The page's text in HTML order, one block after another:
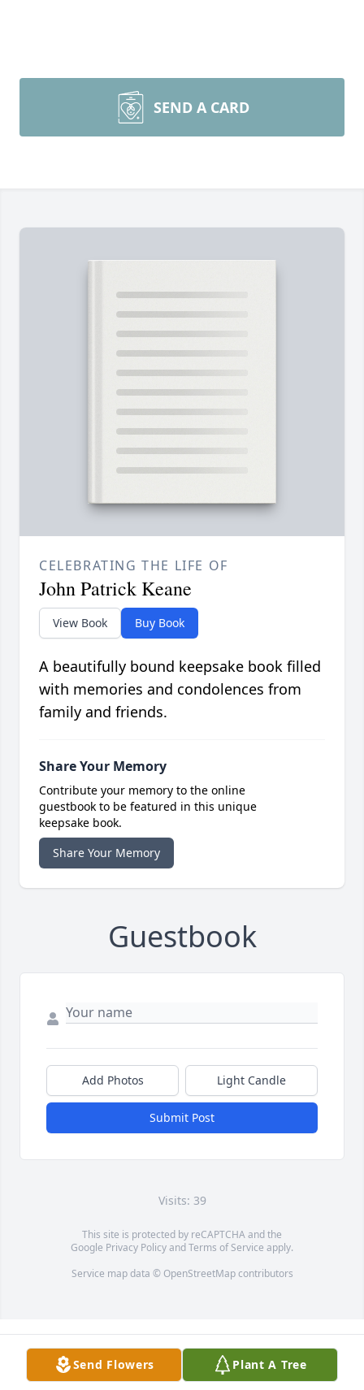
SEND A CARD
CELEBRATING THE LIFE OF
John Patrick Keane
View Book Buy Book
A beautifully bound keepsake book filled
with memories and condolences from
family and friends.
Share Your Memory
Contribute your memory to the online
guestbook to be featured in this unique
keepsake book.
Share Your Memory
Guestbook
Add Photos Light Candle
Submit Post
Visits: 39
This site is protected by reCAPTCHA and the
Google Privacy PolicyandTerms of Service apply.
Service map data © OpenStreetMapcontributors
Send Flowers Plant A Tree